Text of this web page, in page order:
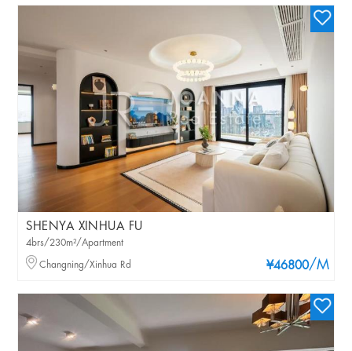
SHENYA XINHUA FU
¥46800/M
4brs/230m²/Apartment
Changning/Xinhua Rd